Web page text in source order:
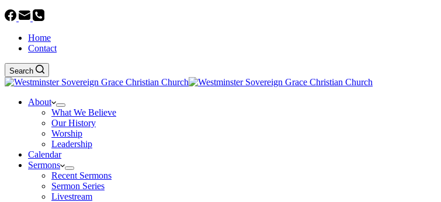
Home
Contact
Search
About
What We Believe
Our History
Worship
Leadership
Calendar
Sermons
Recent Sermons
Sermon Series
Livestream